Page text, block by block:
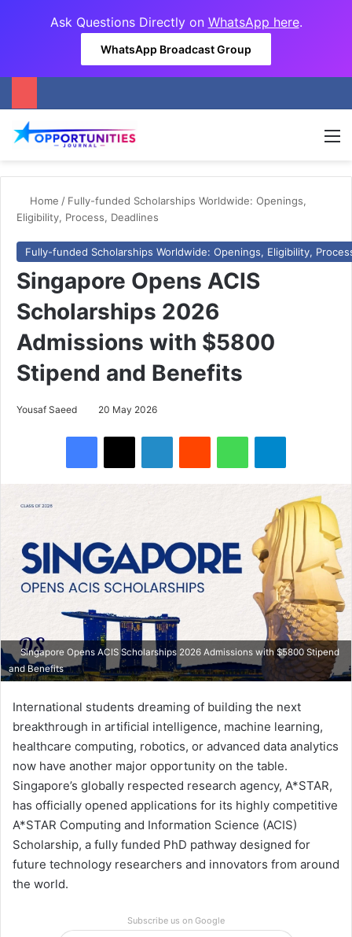
Ask Questions Directly on WhatsApp here.
WhatsApp Broadcast Group
Home / Fully-funded Scholarships Worldwide: Openings,
Eligibility, Process, Deadlines
Fully-funded Scholarships Worldwide: Openings, Eligibility,
Singapore Opens ACIS
Scholarships 2026
Admissions with $5800
Stipend and Benefits
Yousaf Saeed 20 May 2026
Singapore Opens ACIS Scholarships 2026 Admissions with $5800 Stipend
and Benefits
International students dreaming of building the next
breakthrough in artificial intelligence, machine learning,
healthcare computing, robotics, or advanced data analytics
now have another major opportunity on the table.
Singapore’s globally respected research agency, A*STAR,
has officially opened applications for its highly competitive
A*STAR Computing and Information Science (ACIS)
Scholarship, a fully funded PhD pathway designed for
future technology researchers and innovators from around
the world.
Subscribe us on Google